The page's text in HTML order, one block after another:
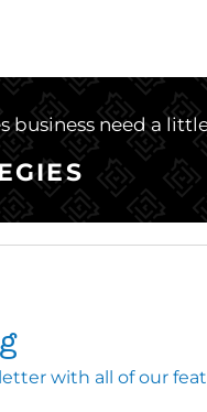
business need a
with all of our